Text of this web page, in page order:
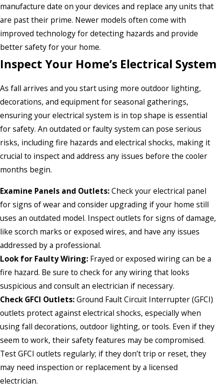
manufacture date on your devices and replace any units that
are past their prime. Newer models often come with
improved technology for detecting hazards and provide
better safety for your home.
Inspect Your Home’s Electrical System
As fall arrives and you start using more outdoor lighting,
decorations, and equipment for seasonal gatherings,
ensuring your electrical system is in top shape is essential
for safety. An outdated or faulty system can pose serious
risks, including fire hazards and electrical shocks, making it
crucial to inspect and address any issues before the cooler
months begin.
Examine Panels and Outlets:Check your electrical panel
for signs of wear and consider upgrading if your home still
uses an outdated model. Inspect outlets for signs of damage,
like scorch marks or exposed wires, and have any issues
addressed by a professional.
Look for Faulty Wiring: Frayed or exposed wiring can be a
fire hazard. Be sure to check for any wiring that looks
suspicious and consult an electrician if necessary.
Check GFCI Outlets:Ground Fault Circuit Interrupter (GFCI)
outlets protect against electrical shocks, especially when
using fall decorations, outdoor lighting, or tools. Even if they
seem to work, their safety features may be compromised.
Test GFCI outlets regularly; if they don’t trip or reset, they
may need inspection or replacement by a licensed
electrician.